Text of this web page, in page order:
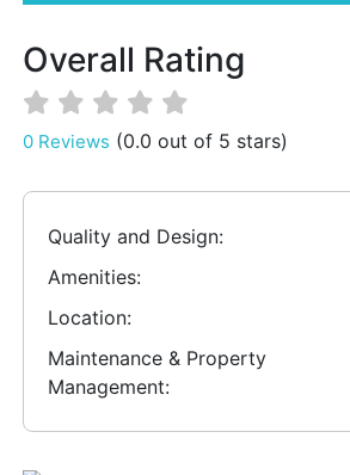
Overall Rating
0 Reviews (0.0 out of 5 stars)
Quality and Design:
Amenities:
Location:
Maintenance & Property
Management: